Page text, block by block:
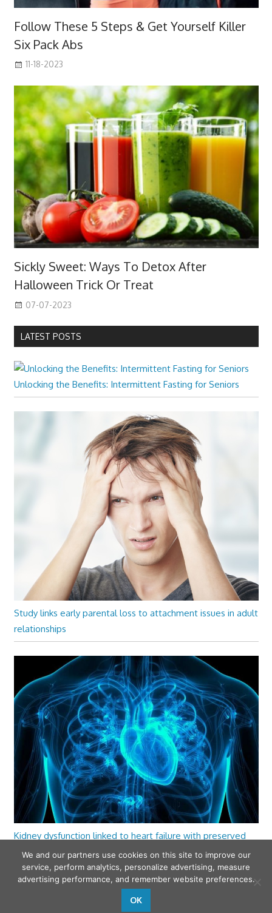
Follow These 5 Steps & Get Yourself Killer
Six Pack Abs
11-18-2023
Sickly Sweet: Ways To Detox After
Halloween Trick Or Treat
07-07-2023
LATEST POSTS
Unlocking the Benefits: Intermittent Fasting for Seniors
Study links early parental loss to attachment issues in adult
relationships
Kidney dysfunction linked to heart failure with preserved
ejection fraction
We and our partners use cookies on this site to improve our
service, perform analytics, personalize advertising, measure
advertising performance, and remember website preferences.
OK